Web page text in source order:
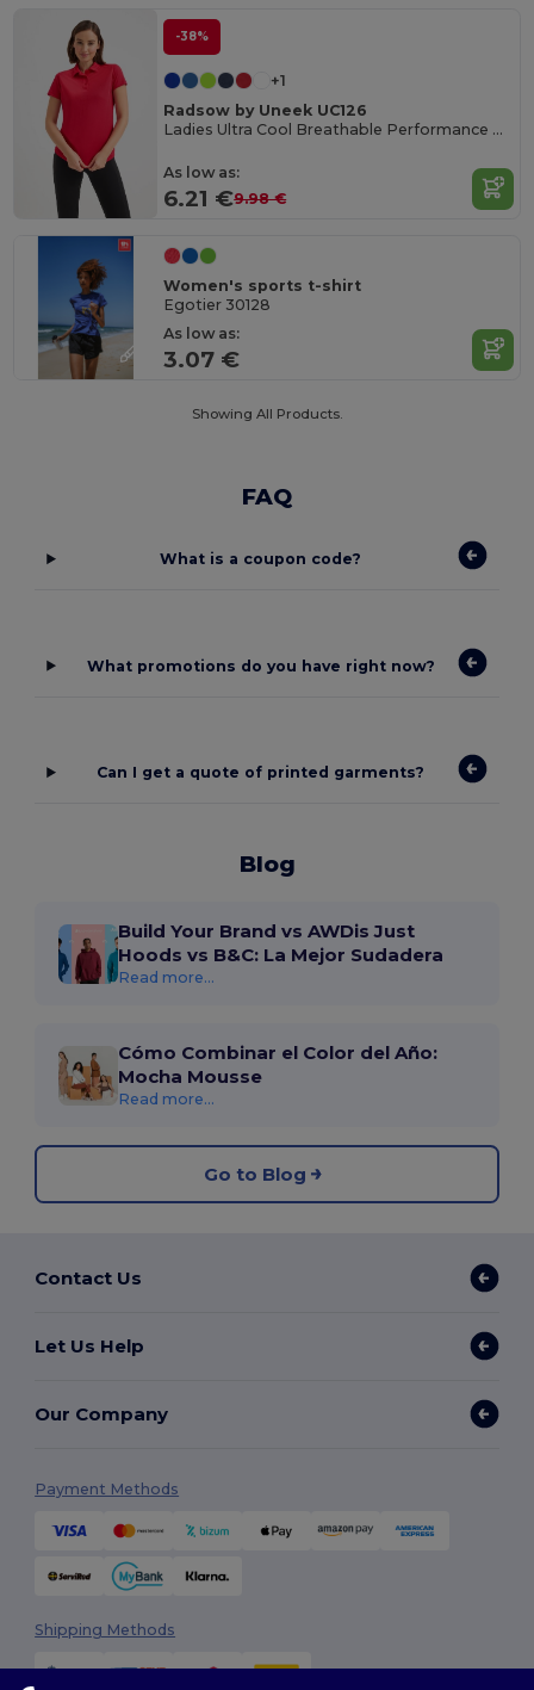
-38%
+1
Radsow by Uneek UC126
Ladies Ultra Cool Breathable Performance Poloshirt
As low as:
6.21 €9.98 €
Women's sports t-shirt
Egotier 30128
As low as:
3.07 €
Showing All Products.
FAQ
What is a coupon code?
What promotions do you have right now?
Can I get a quote of printed garments?
Blog
Build Your Brand vs AWDis Just
Hoods vs B&C: La Mejor Sudadera
Read more...
Cómo Combinar el Color del Año:
Mocha Mousse
Read more...
Go to Blog
Contact Us
Let Us Help
Our Company
Payment Methods
Shipping Methods